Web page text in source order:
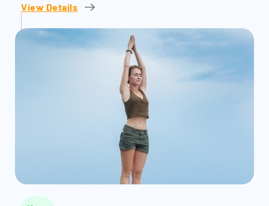
View Details